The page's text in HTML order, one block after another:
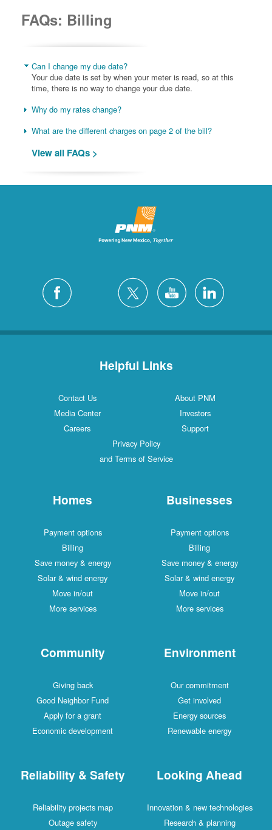
FAQs: Billing
Can I change my due date?
Your due date is set by when your meter is read, so at this
time, there is no way to change your due date.
Why do my rates change?
What are the different charges on page 2 of the bill?
View all FAQs >
Helpful Links
Contact Us
About PNM
Media Center
Investors
Careers
Support
Privacy Policy
and Terms of Service
Homes
Payment options
Billing
Save money & energy
Solar & wind energy
Move in/out
More services
Businesses
Payment options
Billing
Save money & energy
Solar & wind energy
Move in/out
More services
Community
Giving back
Good Neighbor Fund
Apply for a grant
Economic development
Environment
Our commitment
Get involved
Energy sources
Renewable energy
Reliability & Safety
Reliability projects map
Outage safety
Looking Ahead
Innovation & new technologies
Research & planning